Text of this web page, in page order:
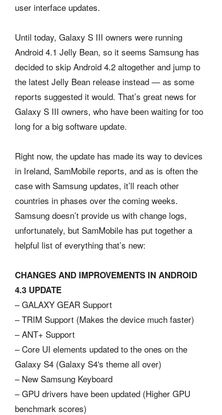
user interface updates.
Until today, Galaxy S III owners were running
Android 4.1 Jelly Bean, so it seems Samsung has
decided to skip Android 4.2 altogether and jump to
the latest Jelly Bean release instead — as some
reports suggested it would. That’s great news for
Galaxy S III owners, who have been waiting for too
long for a big software update.
Right now, the update has made its way to devices
in Ireland, SamMobile reports, and as is often the
case with Samsung updates, it’ll reach other
countries in phases over the coming weeks.
Samsung doesn’t provide us with change logs,
unfortunately, but SamMobile has put together a
helpful list of everything that’s new:
CHANGES AND IMPROVEMENTS IN ANDROID
4.3 UPDATE
– GALAXY GEAR Support
– TRIM Support (Makes the device much faster)
– ANT+ Support
– Core UI elements updated to the ones on the
Galaxy S4 (Galaxy S4′s theme all over)
– New Samsung Keyboard
– GPU drivers have been updated (Higher GPU
benchmark scores)